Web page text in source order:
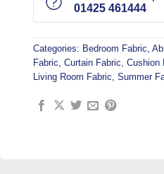
01425 461444
Categories: Bedroom Fabric
Fabric Curtain Fabric Cushion
Living Room Fabric Summer